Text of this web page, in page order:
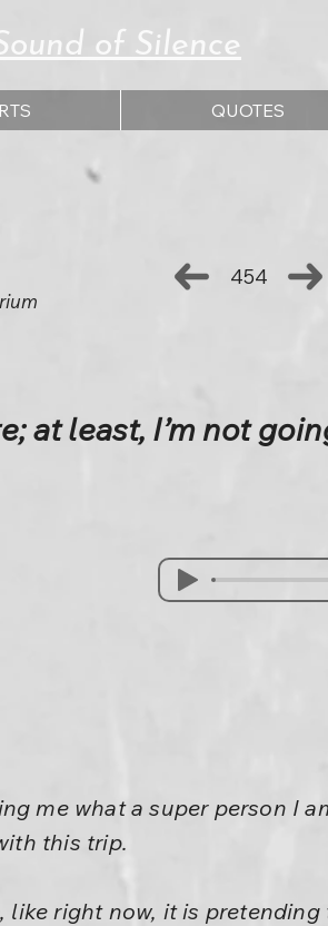
of Silence
QUOTES
454
at least, I’m not
me what a super person I
this trip.
right now, it is